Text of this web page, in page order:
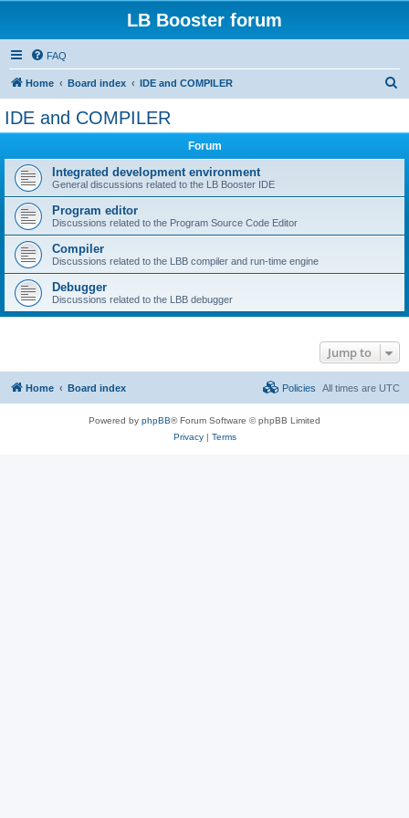
LB Booster forum
FAQ
Home Board index IDE and COMPILER
IDE and COMPILER
Forum
Integrated development environment
General discussions related to the LB Booster IDE
Program editor
Discussions related to the Program Source Code Editor
Compiler
Discussions related to the LBB compiler and run-time engine
Debugger
Discussions related to the LBB debugger
Jump to
Home Board index All times are UTC
Policies
Powered by phpBB® Forum Software © phpBB Limited
Privacy| Terms